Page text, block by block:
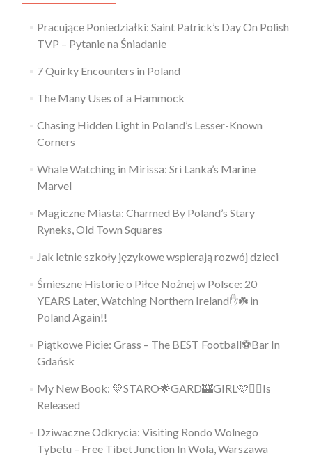
Pracujące Poniedziałki: Saint Patrick’s Day On Polish
TVP – Pytanie na Śniadanie
7 Quirky Encounters in Poland
The Many Uses of a Hammock
Chasing Hidden Light in Poland’s Lesser-Known
Corners
Whale Watching in Mirissa: Sri Lanka’s Marine
Marvel
Magiczne Miasta: Charmed By Poland’s Stary
Ryneks, Old Town Squares
Jak letnie szkoły językowe wspierają rozwój dzieci
Śmieszne Historie o Piłce Nożnej w Polsce: 20
YEARS Later, Watching Northern Ireland✋️☘️ in
Poland Again!!
Piątkowe Picie: Grass – The BEST Football⚽Bar In
Gdańsk
My New Book: 💚STARO🌟GARD🏰GIRL🩷👱‍♀️Is
Released
Dziwaczne Odkrycia: Visiting Rondo Wolnego
Tybetu – Free Tibet Junction In Wola, Warszawa